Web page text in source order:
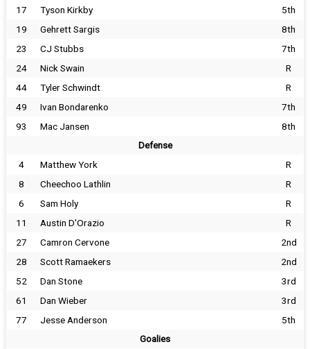
17
Tyson Kirkby
5th
19
Gehrett Sargis
8th
23
CJ Stubbs
7th
24
Nick Swain
R
44
Tyler Schwindt
R
49
Ivan Bondarenko
7th
93
Mac Jansen 8th
Defense
4 Matthew York
R
8
Cheechoo Lathlin
R
6
Sam Holy
R
11
Austin D'Orazio
R
27
Camron Cervone
2nd
28
Scott Ramaekers
2nd
52
Dan Stone
3rd
61
Dan Wieber
3rd
77
Jesse Anderson 5th
Goalies